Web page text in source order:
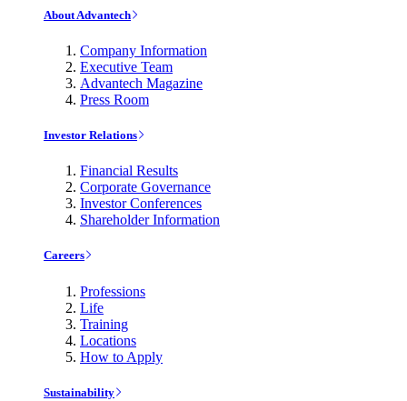
About Advantech
Company Information
Executive Team
Advantech Magazine
Press Room
Investor Relations
Financial Results
Corporate Governance
Investor Conferences
Shareholder Information
Careers
Professions
Life
Training
Locations
How to Apply
Sustainability